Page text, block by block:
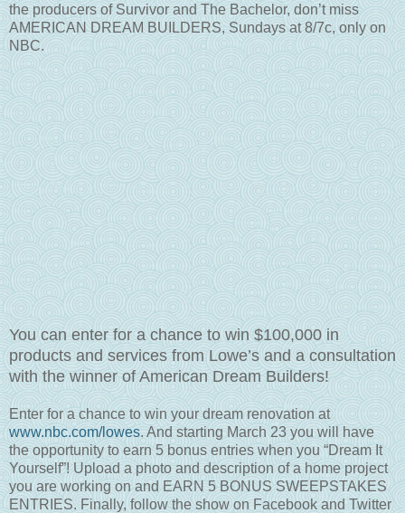
the producers of Survivor and The Bachelor, don’t miss
AMERICAN DREAM BUILDERS, Sundays at 8/7c, only on
NBC.
You can enter for a chance to win $100,000 in
products and services from Lowe’s and a consultation
with the winner of American Dream Builders!
Enter for a chance to win your dream renovation at
www.nbc.com/lowes. And starting March 23 you will have
the opportunity to earn 5 bonus entries when you “Dream It
Yourself”! Upload a photo and description of a home project
you are working on and EARN 5 BONUS SWEEPSTAKES
ENTRIES. Finally, follow the show on Facebook and Twitter